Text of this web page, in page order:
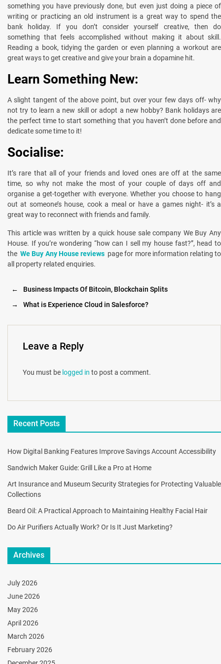
something you have previously done, but even just doing a piece of
writing or practicing an old instrument is a great way to spend the
bank holiday. If you don’t consider yourself creative, then do
something that feels accomplished without making it about skill.
Reading a book, tidying the garden or even planning a workout are
great ways to get creative and give your brain a dopamine hit.
Learn Something New:
A slight tangent of the above point, but over your few days off- why
not try to learn a new skill or adopt a new hobby? Bank holidays are
the perfect time to start something that you haven’t done before and
dedicate some time to it!
Socialise:
It’s rare that all of your friends and loved ones are off at the same
time, so why not make the most of your couple of days off and
organise a get-together with everyone. Whether you choose to hang
out at someone’s house, cook a meal or have a games night- it’s a
great way to reconnect with friends and family.
This article was written by a quick house sale company We Buy Any
House. If you’re wondering “how can I sell my house fast?”, head to
theWe Buy Any House reviewspage for more information relating to
all property related enquiries.
←
Business Impacts Of Bitcoin, Blockchain Splits
→
What is Experience Cloud in Salesforce?
Leave a Reply
You must be logged in to post a comment.
Recent Posts
How Digital Banking Features Improve Savings Account Accessibility
Sandwich Maker Guide: Grill Like a Pro at Home
Art Insurance and Museum Security Strategies for Protecting Valuable
Collections
Beard Oil: A Practical Approach to Maintaining Healthy Facial Hair
Do Air Purifiers Actually Work? Or Is It Just Marketing?
Archives
July 2026
June 2026
May 2026
April 2026
March 2026
February 2026